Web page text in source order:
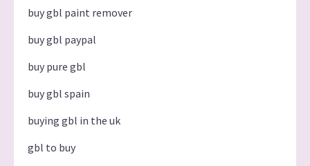
buy gbl paint remover
buy gbl paypal
buy pure gbl
buy gbl spain
buying gbl in the uk
gbl to buy